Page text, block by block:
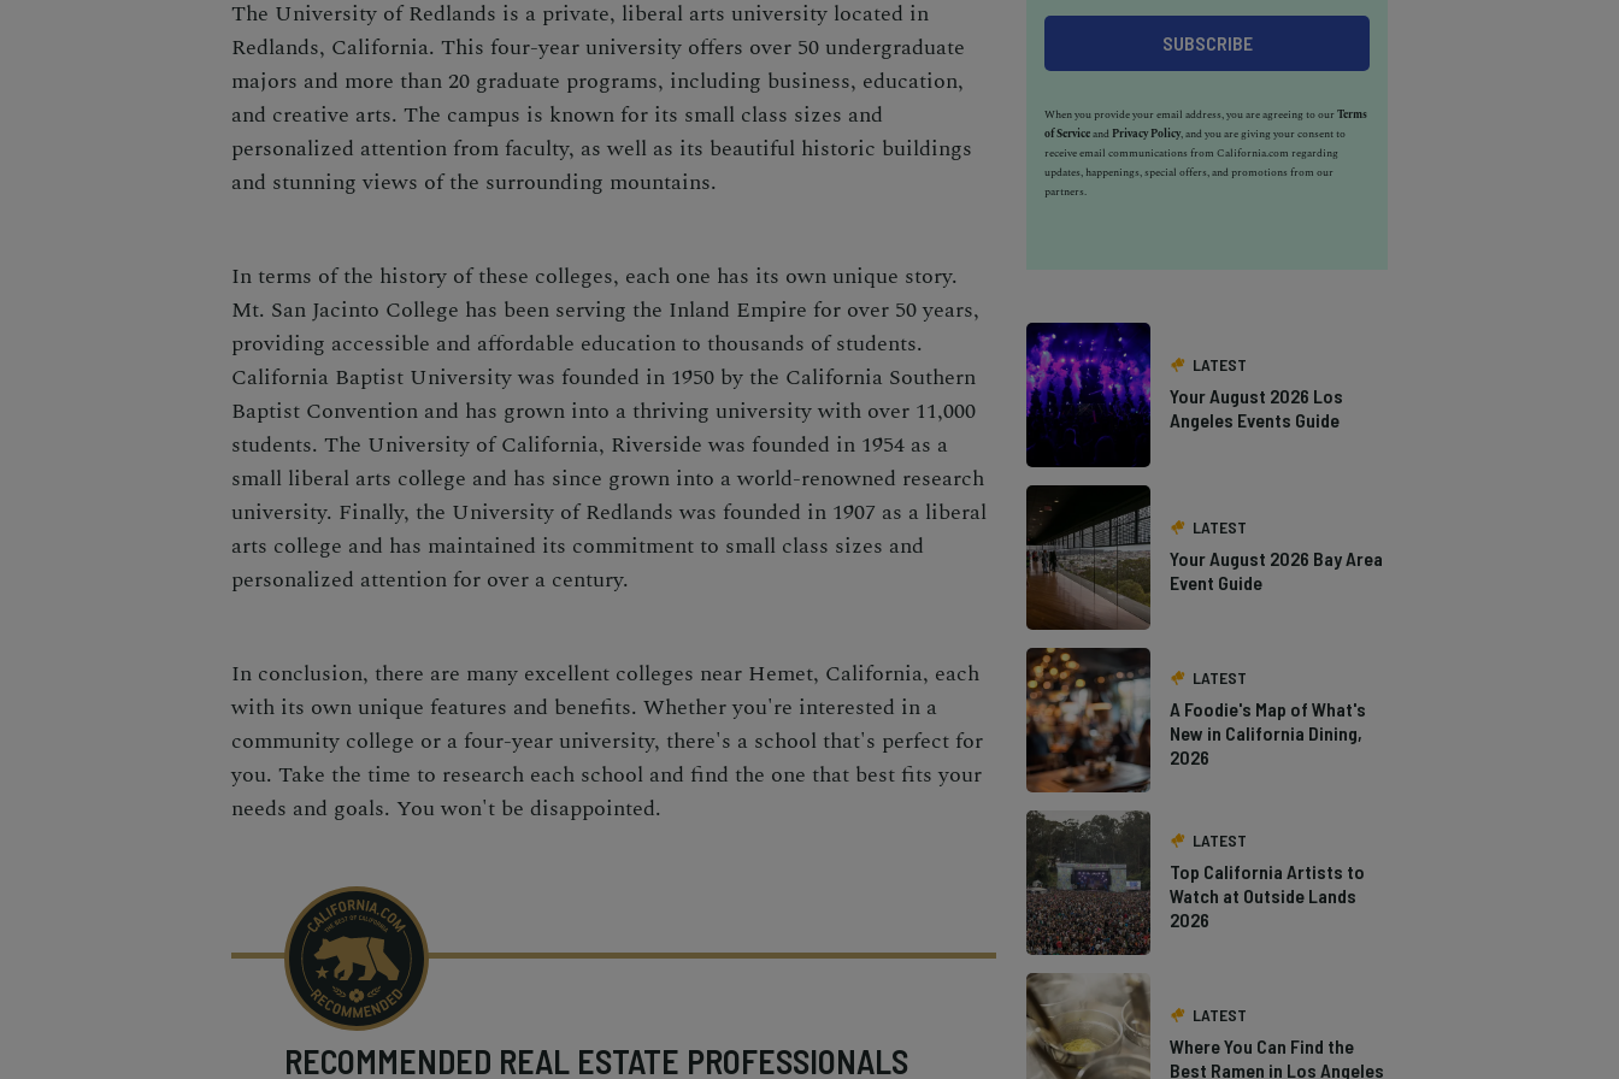
The University of Redlands is a private, liberal arts university located in
Redlands, California. This four-year university offers over 50 undergraduate
majors and more than 20 graduate programs, including business, education,
and creative arts. The campus is known for its small class sizes and
personalized attention from faculty, as well as its beautiful historic buildings
and stunning views of the surrounding mountains.
In terms of the history of these colleges, each one has its own unique story.
Mt. San Jacinto College has been serving the Inland Empire for over 50 years,
providing accessible and affordable education to thousands of students.
California Baptist University was founded in 1950 by the California Southern
Baptist Convention and has grown into a thriving university with over 11,000
students. The University of California, Riverside was founded in 1954 as a
small liberal arts college and has since grown into a world-renowned research
university. Finally, the University of Redlands was founded in 1907 as a liberal
arts college and has maintained its commitment to small class sizes and
personalized attention for over a century.
In conclusion, there are many excellent colleges near Hemet, California, each
with its own unique features and benefits. Whether you're interested in a
community college or a four-year university, there's a school that's perfect for
you. Take the time to research each school and find the one that best fits your
needs and goals. You won't be disappointed.
RECOMMENDED REAL ESTATE PROFESSIONALS
When you provide your email address, you are agreeing to ourTerms
of Serviceand Privacy Policy, and you are giving your consent to
receive email communications from California.com regarding
updates, happenings, special offers, and promotions from our
partners.
LATEST
Your August 2026 Los
Angeles Events Guide
LATEST
Your August 2026 Bay Area
Event Guide
LATEST
A Foodie's Map of What's
New in California Dining,
2026
LATEST
Top California Artists to
Watch at Outside Lands
2026
LATEST
Where You Can Find the
Best Ramen in Los Angeles